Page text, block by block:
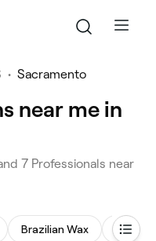
• Sacramento
near me in
7 Professionals near
Brazilian Wax